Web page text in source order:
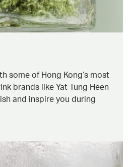
some of Hong Kong’s most
brands like Yat Tung Heen
and inspire you during